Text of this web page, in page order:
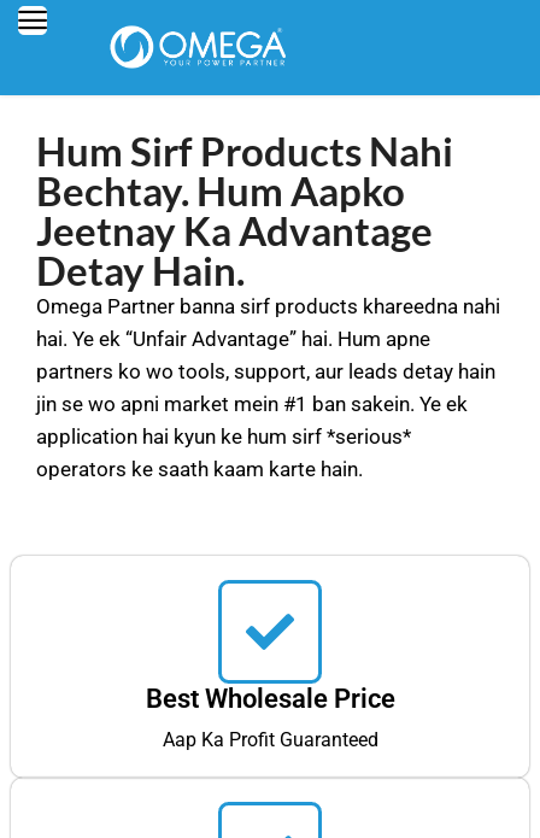
Hum Sirf Products Nahi
Bechtay. Hum Aapko
Jeetnay Ka Advantage
Detay Hain.
Omega Partner banna sirf products khareedna nahi
hai. Ye ek “Unfair Advantage” hai. Hum apne
partners ko wo tools, support, aur leads detay hain
jin se wo apni market mein #1 ban sakein. Ye ek
application hai kyun ke hum sirf *serious*
operators ke saath kaam karte hain.
Best Wholesale Price
Aap Ka Profit Guaranteed